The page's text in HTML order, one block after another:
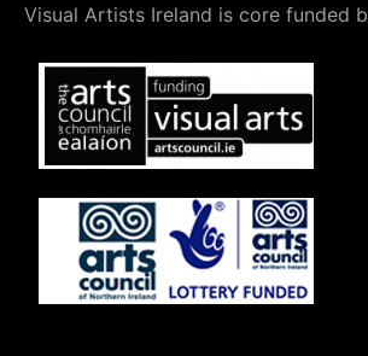
Visual Artists Ireland is core funded